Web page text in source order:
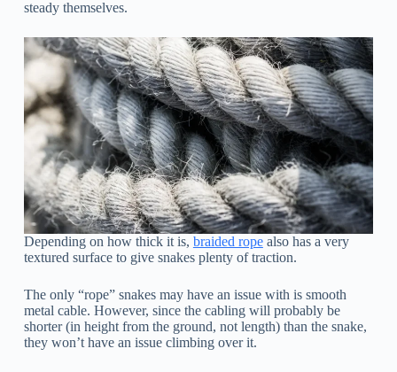
steady themselves.
Depending on how thick it is, braided ropealso has a very
textured surface to give snakes plenty of traction.
The only “rope” snakes may have an issue with is smooth
metal cable. However, since the cabling will probably be
shorter (in height from the ground, not length) than the snake,
they won’t have an issue climbing over it.